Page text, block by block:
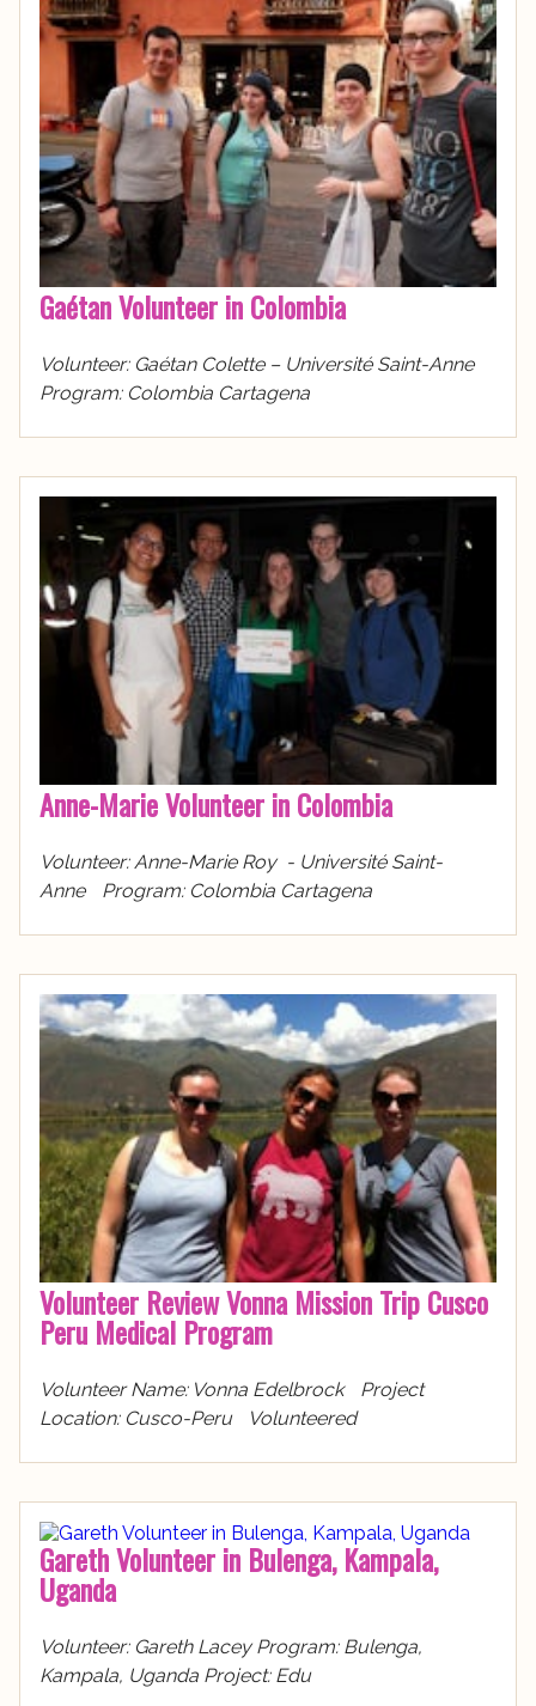
Gaétan Volunteer in Colombia
Volunteer: Gaétan Colette – Université Saint-Anne
Program: Colombia Cartagena
Anne-Marie Volunteer in Colombia
Volunteer: Anne-Marie Roy - Université Saint-
Anne Program: Colombia Cartagena
Volunteer Review Vonna Mission Trip Cusco
Peru Medical Program
Volunteer Name: Vonna Edelbrock Project
Location: Cusco-Peru Volunteered
Gareth Volunteer in Bulenga, Kampala,
Uganda
Volunteer: Gareth Lacey Program: Bulenga,
Kampala, Uganda Project: Edu